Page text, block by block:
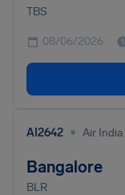
TBS
08/06/2026
AI2642 • Air India
Bangalore
BLR